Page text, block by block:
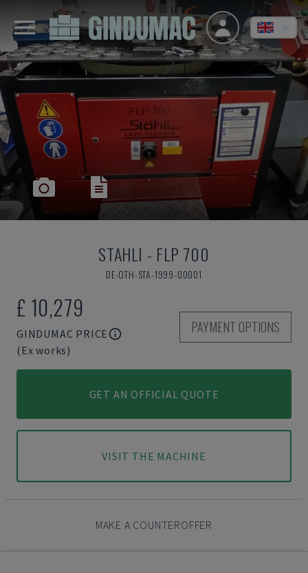
STAHLI - FLP 700
DE-OTH-STA-1999-00001
£ 10,279
GINDUMAC PRICE
(Ex works)
PAYMENT OPTIONS
GET AN OFFICIAL QUOTE
VISIT THE MACHINE
MAKE A COUNTEROFFER